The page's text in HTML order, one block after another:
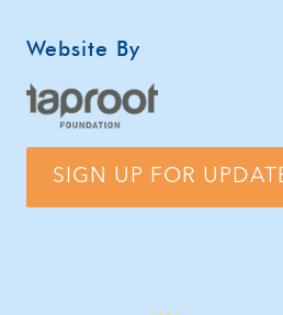
Website By
SIGN UP FOR